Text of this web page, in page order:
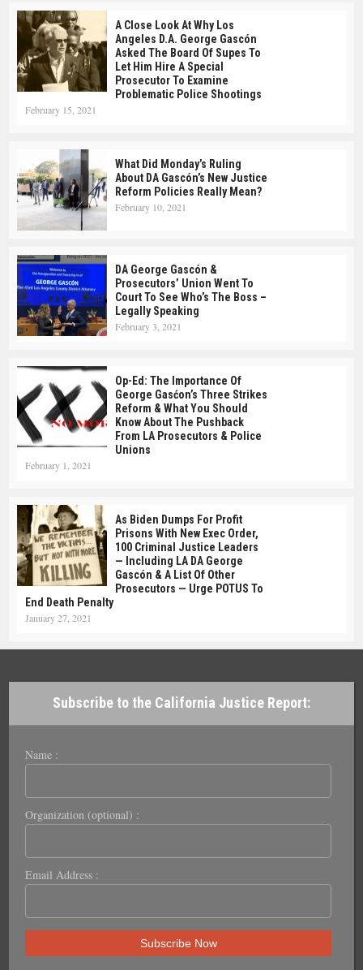
A Close Look At Why Los
Angeles D.A. George Gascón
Asked The Board Of Supes To
Let Him Hire A Special
Prosecutor To Examine
Problematic Police Shootings
February 15, 2021
What Did Monday’s Ruling
About DA Gascón’s New Justice
Reform Policies Really Mean?
February 10, 2021
DA George Gascón &
Prosecutors’ Union Went To
Court To See Who’s The Boss –
Legally Speaking
February 3, 2021
Op-Ed: The Importance Of
George Gasćon’s Three Strikes
Reform & What You Should
Know About The Pushback
From LA Prosecutors & Police
Unions
February 1, 2021
As Biden Dumps For Profit
Prisons With New Exec Order,
100 Criminal Justice Leaders
— Including LA DA George
Gascón & A List Of Other
Prosecutors — Urge POTUS To
End Death Penalty
January 27, 2021
Subscribe to the California Justice Report:
Name :
Organization (optional) :
Email Address :